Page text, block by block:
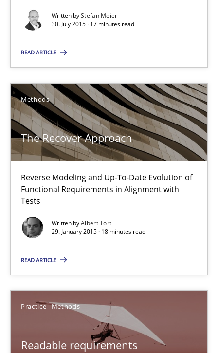
Written byStefan Meier
30. July 2015 · 17 minutes read
READ ARTICLE
Methods
The Recover Approach
Reverse Modeling and Up-To-Date Evolution of
Functional Requirements in Alignment with
Tests
Written byAlbert Tort
29. January 2015 · 18 minutes read
READ ARTICLE
Practice Methods
Readable requirements
18 minutes
Readable requirements
Readable requirements are not a matter of course – or are
Practice Methods
Frank Rabeler
30.10.2014
15 minutes